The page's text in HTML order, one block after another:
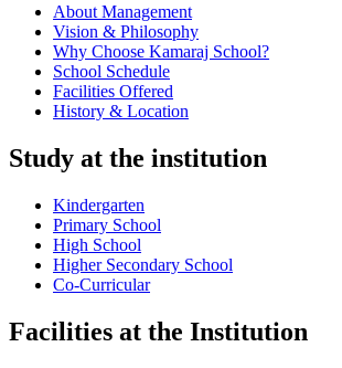
About Management
Vision & Philosophy
Why Choose Kamaraj School?
School Schedule
Facilities Offered
History & Location
Study at the institution
Kindergarten
Primary School
High School
Higher Secondary School
Co-Curricular
Facilities at the Institution